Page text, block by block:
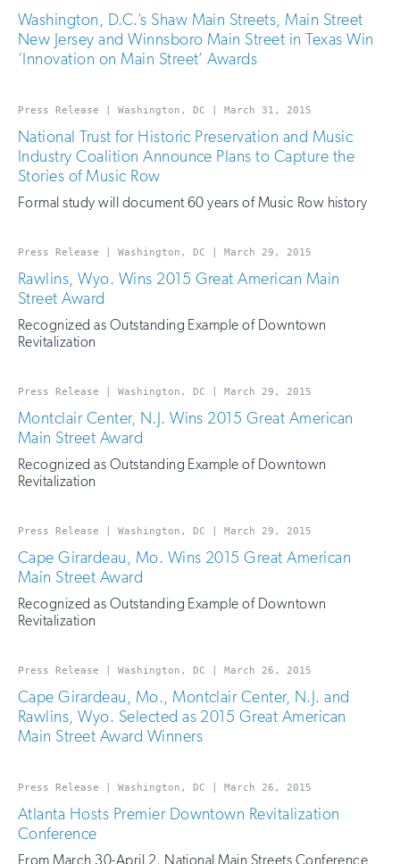
Washington, D.C.’s Shaw Main Streets, Main Street
New Jersey and Winnsboro Main Street in Texas Win
‘Innovation on Main Street’ Awards
Press Release | Washington, DC | March 31, 2015
National Trust for Historic Preservation and Music
Industry Coalition Announce Plans to Capture the
Stories of Music Row
Formal study will document 60 years of Music Row history
Press Release | Washington, DC | March 29, 2015
Rawlins, Wyo. Wins 2015 Great American Main
Street Award
Recognized as Outstanding Example of Downtown
Revitalization
Press Release | Washington, DC | March 29, 2015
Montclair Center, N.J. Wins 2015 Great American
Main Street Award
Recognized as Outstanding Example of Downtown
Revitalization
Press Release | Washington, DC | March 29, 2015
Cape Girardeau, Mo. Wins 2015 Great American
Main Street Award
Recognized as Outstanding Example of Downtown
Revitalization
Press Release | Washington, DC | March 26, 2015
Cape Girardeau, Mo., Montclair Center, N.J. and
Rawlins, Wyo. Selected as 2015 Great American
Main Street Award Winners
Press Release | Washington, DC | March 26, 2015
Atlanta Hosts Premier Downtown Revitalization
Conference
From March 30-April 2, National Main Streets Conference